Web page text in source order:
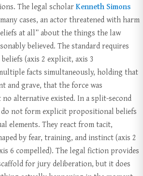
The legal scholarKenneth Simons
cases, an actor threatened with harm
at all” about the things the law
believed. The standard requires
(axis 2 explicit, axis 3
facts simultaneously, holding that
and grave, that the force was
alternative existed. In a split-second
not form explicit propositional beliefs
elements. They react from tacit,
by fear, training, and instinct (axis 2
6 compelled). The legal fiction provides
for jury deliberation, but it does